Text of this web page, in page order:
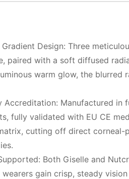
Gradient Design: Three
paired with a soft diffused
warm glow, the
Accreditation: Manufactured
fully validated with EU CE
cutting off direct
Both Giselle and
gain crisp, steady